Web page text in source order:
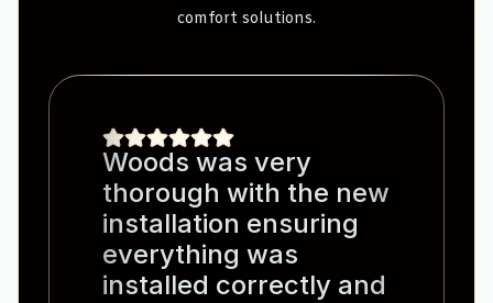
comfort solutions.
Woods was very
thorough with the new
installation ensuring
everything was
installed correctly and